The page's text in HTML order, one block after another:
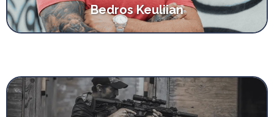
Bedros Keuliian